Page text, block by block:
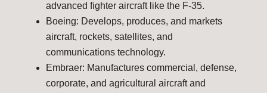
advanced fighter aircraft like the F-35.
Boeing: Develops, produces, and markets
aircraft, rockets, satellites, and
communications technology.
Embraer: Manufactures commercial, defense,
corporate, and agricultural aircraft and